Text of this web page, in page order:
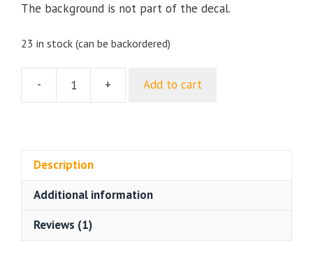
The background is not part of the decal.
23 in stock (can be backordered)
-
1939-
1945
+ Add to cart
Description
Additional information
Reviews (1)